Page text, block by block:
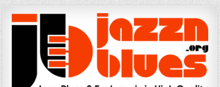
Skip
to
content